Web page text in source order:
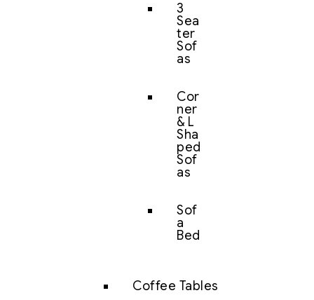
3
Sea
ter
Sof
as
Cor
ner
& L
Sha
ped
Sof
as
Sof
a
Bed
Coffee Tables